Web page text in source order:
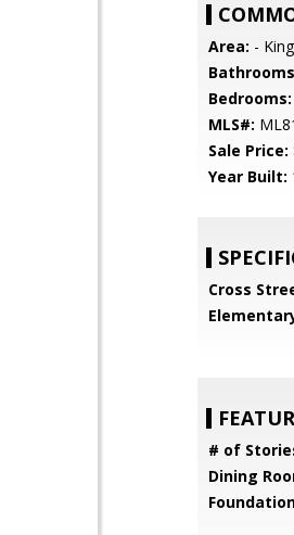
Area: -
Bedrooms:
MLS#:
Sale Price:
Year Built:
Cross
# of
Dining